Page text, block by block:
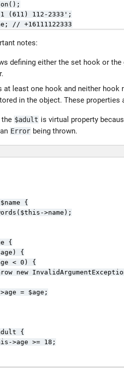
(611) 112-2333';
// +16111122333
notes:
defining either the set hook or
at least one hook and neither hook
in the object. These properties
$adult is virtual property
Error being thrown.
{
>name);
{
{
< 0) {
new
= $age;
{
>age >= 18;